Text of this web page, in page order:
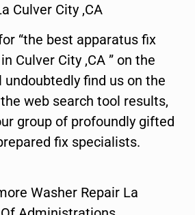
Culver City ,CA
“the best apparatus fix
Culver City ,CA ” on the
undoubtedly find us on the
web search tool results,
group of profoundly gifted
fix specialists.
Washer Repair La